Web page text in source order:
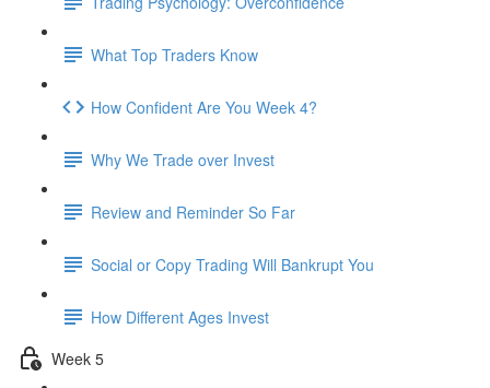
What Top Traders Know
How Confident Are You Week 4?
Why We Trade over Invest
Review and Reminder So Far
Social or Copy Trading Will Bankrupt You
How Different Ages Invest
Week 5